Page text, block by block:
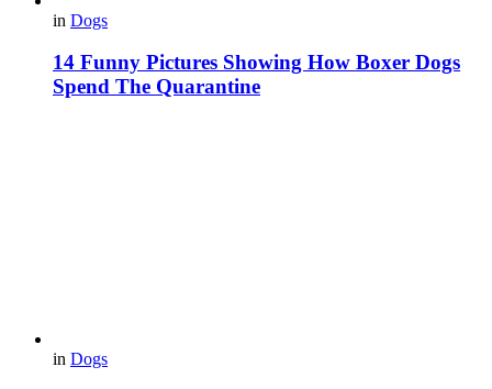
in Dogs
14 Funny Pictures Showing How Boxer Dogs
Spend The Quarantine
in Dogs